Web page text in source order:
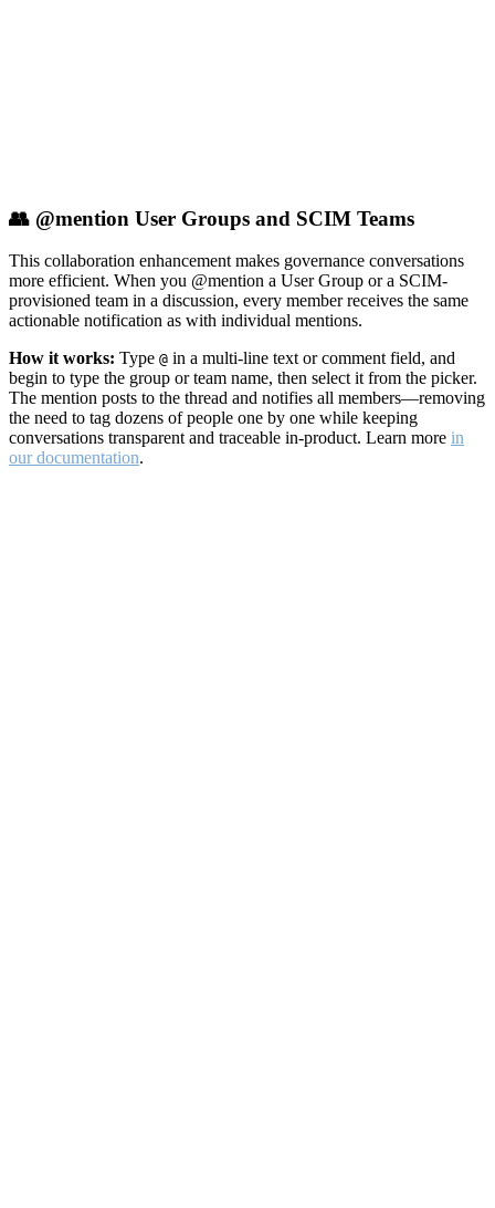
👥 @mention User Groups and SCIM Teams
This collaboration enhancement makes governance conversations
more efficient. When you @mention a User Group or a SCIM-
provisioned team in a discussion, every member receives the same
actionable notification as with individual mentions.
How it works: Type @ in a multi-line text or comment field, and
begin to type the group or team name, then select it from the picker.
The mention posts to the thread and notifies all members—removing
the need to tag dozens of people one by one while keeping
conversations transparent and traceable in-product. Learn more in
our documentation.